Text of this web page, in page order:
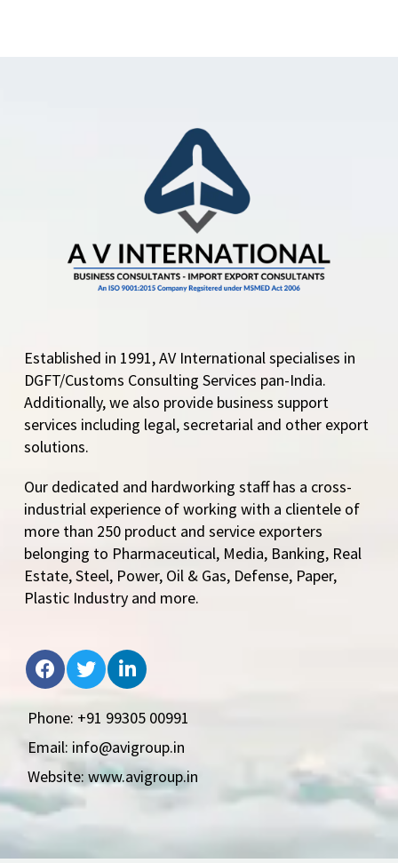
Established in 1991, AV International specialises in
DGFT/Customs Consulting Services pan-India.
Additionally, we also provide business support
services including legal, secretarial and other export
solutions.
Our dedicated and hardworking staff has a cross-
industrial experience of working with a clientele of
more than 250 product and service exporters
belonging to Pharmaceutical, Media, Banking, Real
Estate, Steel, Power, Oil & Gas, Defense, Paper,
Plastic Industry and more.
Phone: +91 99305 00991
Email: info@avigroup.in
Website: www.avigroup.in